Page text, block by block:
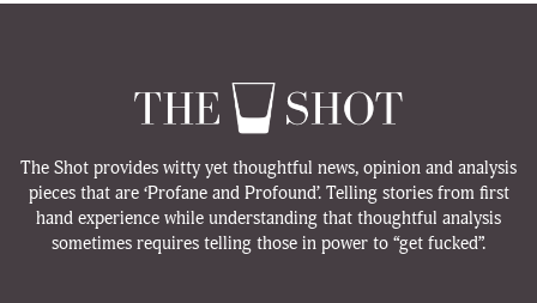
The Shot provides witty yet thoughtful news, opinion and analysis
pieces that are ‘Profane and Profound’. Telling stories from first
hand experience while understanding that thoughtful analysis
sometimes requires telling those in power to “get fucked”.